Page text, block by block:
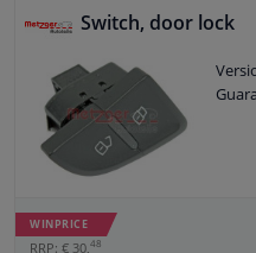
Switch, door lock
WINPRICE
RRP: € 30, 48